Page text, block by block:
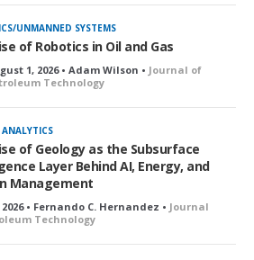
UNMANNED SYSTEMS
of Robotics in Oil and Gas
1, 2026 • Adam Wilson • Journal of
Technology
of Geology as the Subsurface
Layer Behind AI, Energy, and
Management
2026 • Fernando C. Hernandez • Journal
Technology